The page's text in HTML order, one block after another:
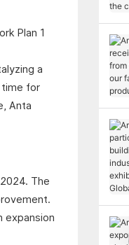
a
time for
Anta
The
expansion